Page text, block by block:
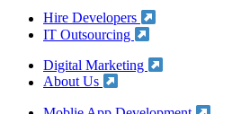
Hire Developers
IT Outsourcing
Digital Marketing
About Us